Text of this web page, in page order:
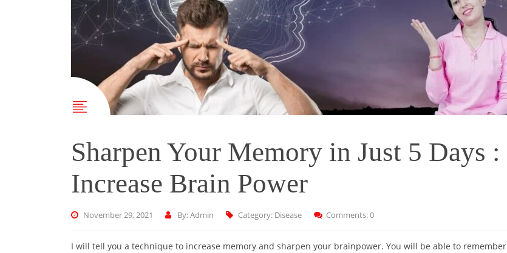
Sharpen Your Memory in Just 5 Days :
Increase Brain Power
November 29, 2021 By: Admin Category: Disease Comments: 0
I will tell you a technique to increase memory and sharpen your brainpower. You will be able to remember